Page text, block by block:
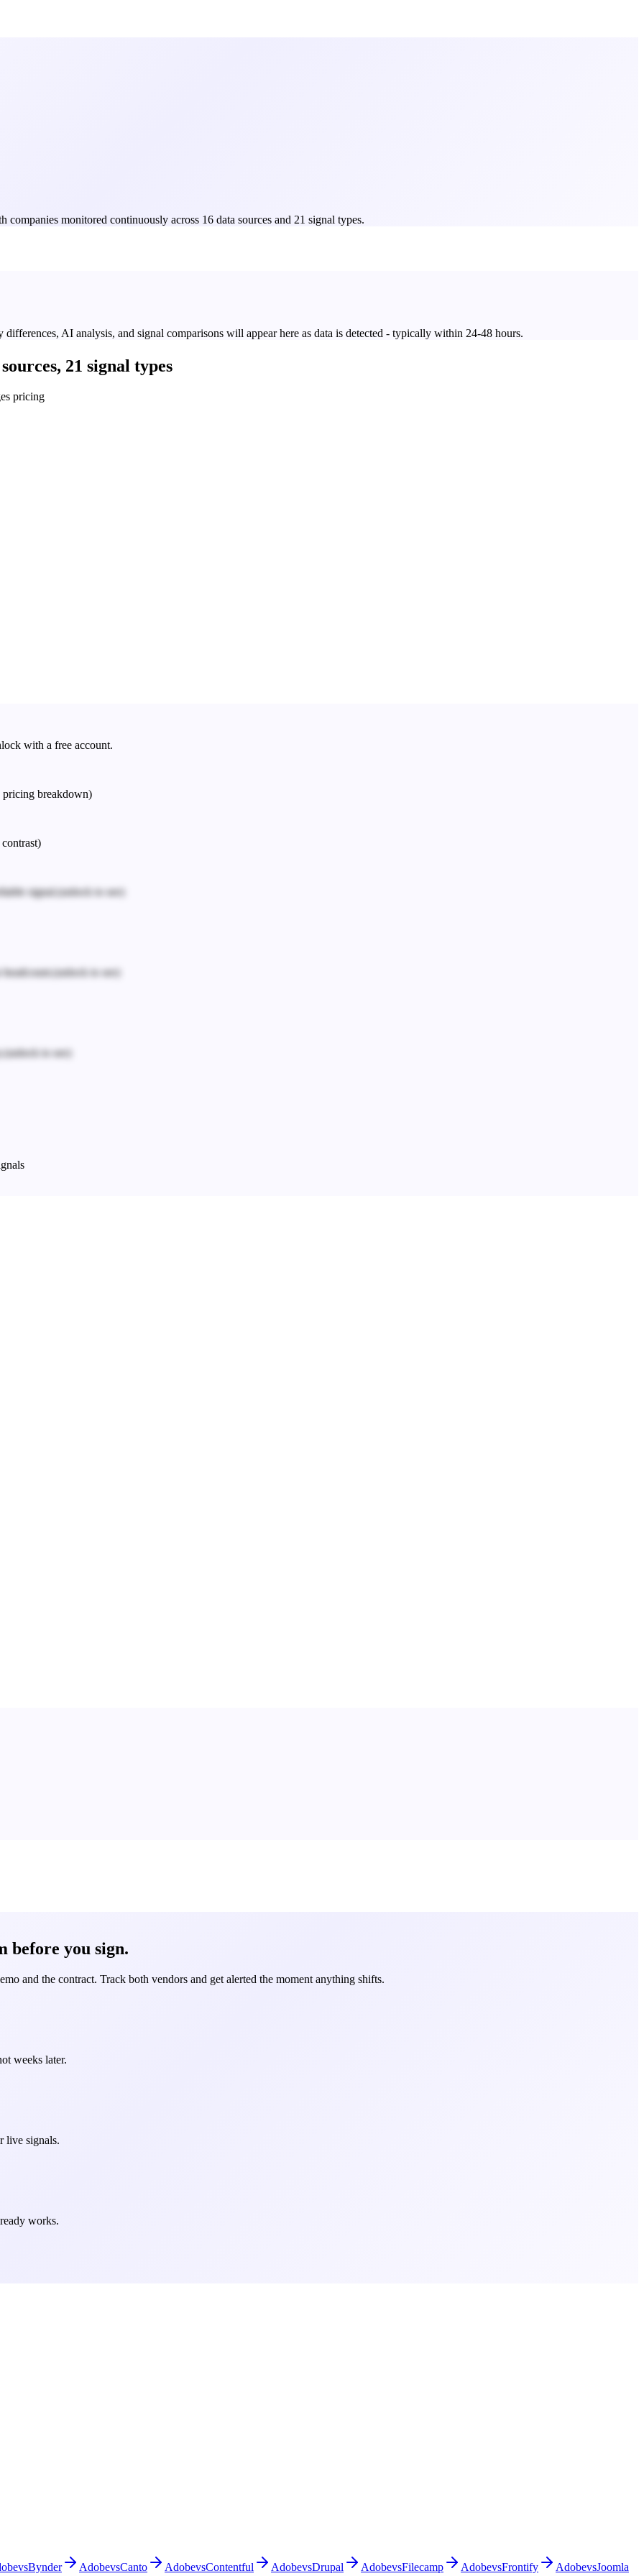
monitored continuously across 16 data sources and 21 signal types.
AI analysis, and signal comparisons will appear here as data is detected - typically within 24-48 hours.
21 signal types
pricing
with a free account.
pricing breakdown)
signal.(unlock to see)
(unlock to see)
(unlock to see)
before you sign.
and the contract. Track both vendors and get alerted the moment anything shifts.
weeks later.
live signals.
works.
vsBynder AdobevsCanto AdobevsContentful AdobevsDrupal AdobevsFilecamp AdobevsFrontify AdobevsJoomla